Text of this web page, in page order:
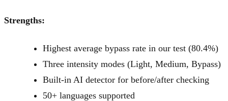
Strengths:
Highest average bypass rate in our test (80.4%)
Three intensity modes (Light, Medium, Bypass)
Built-in AI detector for before/after checking
50+ languages supported